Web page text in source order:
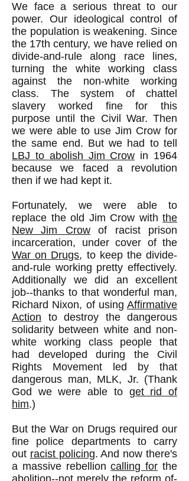
We face a serious threat to our
power. Our ideological control of
the population is weakening. Since
the 17th century, we have relied on
divide-and-rule along race lines,
turning the white working class
against the non-white working
class. The system of chattel
slavery worked fine for this
purpose until the Civil War. Then
we were able to use Jim Crow for
the same end. But we had to tell
LBJ to abolish Jim Crow in 1964
because we faced a revolution
then if we had kept it.
Fortunately, we were able to
replace the old Jim Crow with the
New Jim Crowof racist prison
incarceration, under cover of the
War on Drugs, to keep the divide-
and-rule working pretty effectively.
Additionally we did an excellent
job--thanks to that wonderful man,
Richard Nixon, of using Affirmative
Action to destroy the dangerous
solidarity between white and non-
white working class people that
had developed during the Civil
Rights Movement led by that
dangerous man, MLK, Jr. (Thank
God we were able to get rid of
him.)
But the War on Drugs required our
fine police departments to carry
out racist policing. And now there's
a massive rebellioncalling for the
abolition--not merely the reform of-